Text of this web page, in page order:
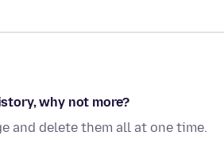
why not more?
and delete them all at one time.